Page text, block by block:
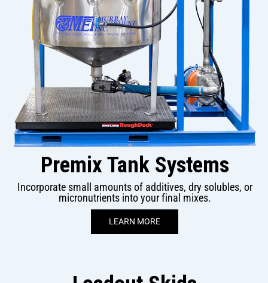
Premix Tank Systems
Incorporate small amounts of additives, dry solubles, or
micronutrients into your final mixes.
LEARN MORE